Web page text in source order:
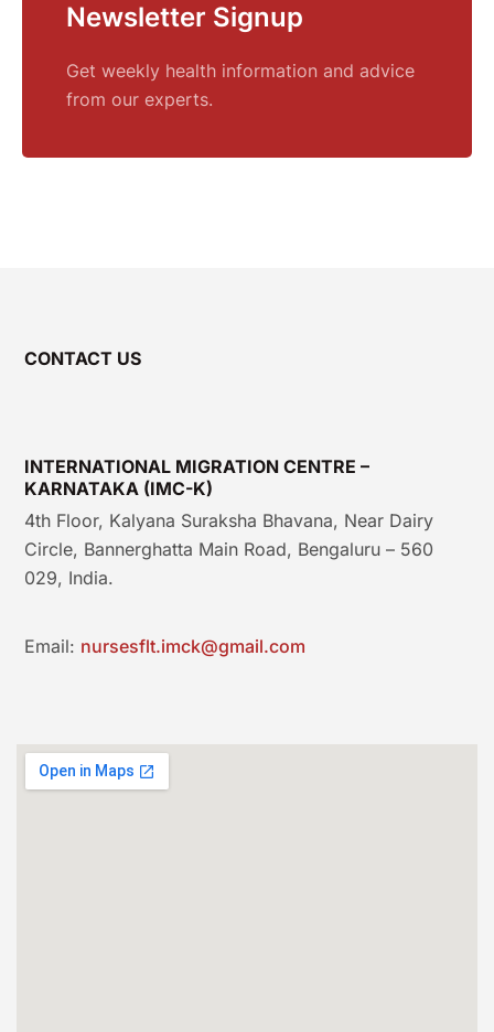
Newsletter Signup
Get weekly health information and advice
from our experts.
CONTACT US
INTERNATIONAL MIGRATION CENTRE –
KARNATAKA (IMC-K)
4th Floor, Kalyana Suraksha Bhavana, Near Dairy
Circle, Bannerghatta Main Road, Bengaluru – 560
029, India.
Email: nursesflt.imck@gmail.com